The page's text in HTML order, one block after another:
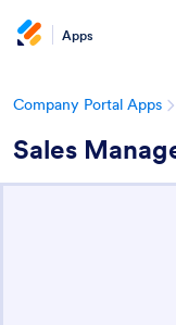
Apps
Company Portal Apps
Sales